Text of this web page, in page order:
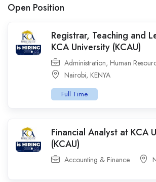
Open Position
Registrar, Teaching and
KCA University (KCAU)
Administration, Human
Nairobi, KENYA
Full Time
Financial Analyst at KCA
(KCAU)
Accounting & Finance